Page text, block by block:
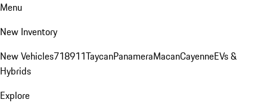
Menu
New Inventory
New Vehicles718911TaycanPanameraMacanCayenneEVs &
Hybrids
Explore